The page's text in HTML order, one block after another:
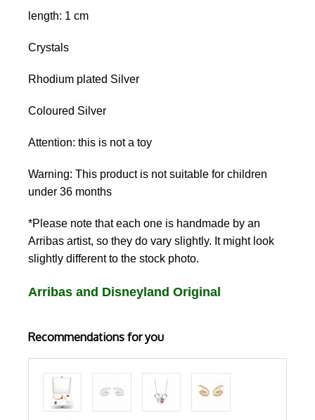
length: 1 cm
Crystals
Rhodium plated Silver
Coloured Silver
Attention: this is not a toy
Warning: This product is not suitable for children
under 36 months
*Please note that each one is handmade by an
Arribas artist, so they do vary slightly. It might look
slightly different to the stock photo.
Arribas and Disneyland Original
Recommendations for you